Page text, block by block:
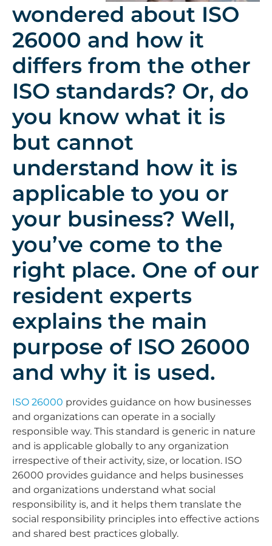
wondered about ISO
26000 and how it
differs from the other
ISO standards? Or, do
you know what it is
but cannot
understand how it is
applicable to you or
your business? Well,
you’ve come to the
right place. One of our
resident experts
explains the main
purpose of ISO 26000
and why it is used.
ISO 26000 provides guidance on how businesses
and organizations can operate in a socially
responsible way. This standard is generic in nature
and is applicable globally to any organization
irrespective of their activity, size, or location. ISO
26000 provides guidance and helps businesses
and organizations understand what social
responsibility is, and it helps them translate the
social responsibility principles into effective actions
and shared best practices globally.